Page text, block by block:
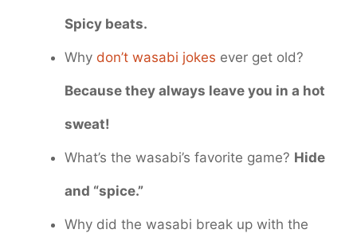
Spicy beats.
Why don’t wasabi jokes ever get old?
Because they always leave you in a hot
sweat!
What’s the wasabi’s favorite game? Hide
and “spice.”
Why did the wasabi break up with the